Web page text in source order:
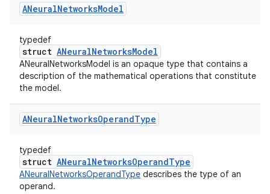
ANeuralNetworksModel
typedef
struct ANeuralNetworksModel
ANeuralNetworksModel is an opaque type that contains a
description of the mathematical operations that constitute
the model.
ANeuralNetworksOperandType
typedef
struct ANeuralNetworksOperandType
ANeuralNetworksOperandType describes the type of an
operand.